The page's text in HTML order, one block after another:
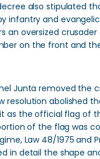
also stipulated
infantry and
an oversized
on the front and
Junta removed the
resolution abolished
as the official flag of
of the flag was
Law 48/1975 and
in detail the shape